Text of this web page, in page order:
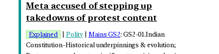
Meta accused of stepping up
takedowns of protest content
Explained Polity Mains GS2: GS2-01.Indian
Constitution-Historical underpinnings & evolution;